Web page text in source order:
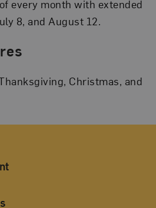
every month with extended
8, and August 12.
Christmas, and
Navigation